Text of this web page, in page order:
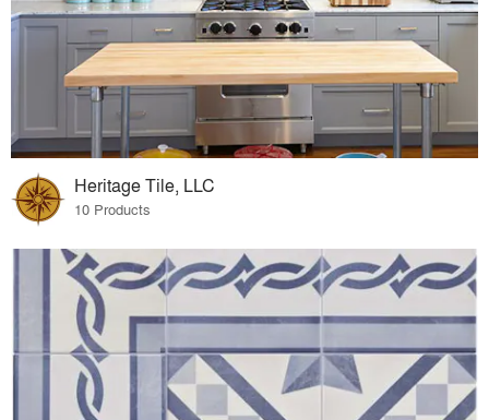
Heritage Tile, LLC
10 Products